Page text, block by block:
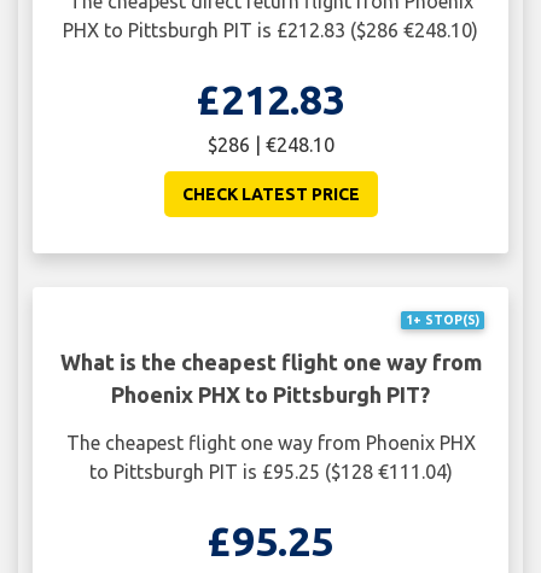
PHX to Pittsburgh PIT is £212.83 ($286 €248.10)
£212.83
$286 | €248.10
CHECK LATEST PRICE
1+ STOP(S)
What is the cheapest flight one way from
Phoenix PHX to Pittsburgh PIT?
The cheapest flight one way from Phoenix PHX
to Pittsburgh PIT is £95.25 ($128 €111.04)
£95.25